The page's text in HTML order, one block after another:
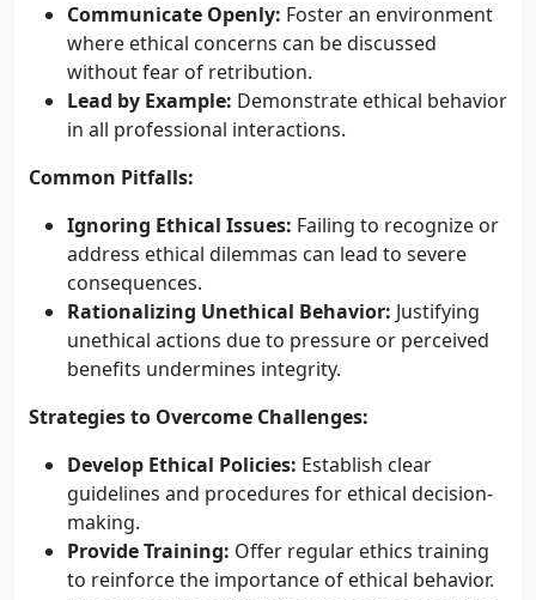
Communicate Openly: Foster an environment
where ethical concerns can be discussed
without fear of retribution.
Lead by Example: Demonstrate ethical behavior
in all professional interactions.
Common Pitfalls:
Ignoring Ethical Issues: Failing to recognize or
address ethical dilemmas can lead to severe
consequences.
Rationalizing Unethical Behavior: Justifying
unethical actions due to pressure or perceived
benefits undermines integrity.
Strategies to Overcome Challenges:
Develop Ethical Policies: Establish clear
guidelines and procedures for ethical decision-
making.
Provide Training: Offer regular ethics training
to reinforce the importance of ethical behavior.